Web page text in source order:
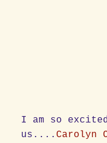
I am so
us.... Carolyn